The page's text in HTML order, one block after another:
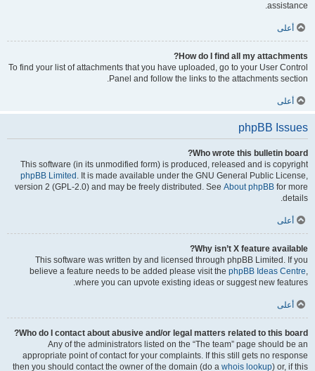
assistance.
أعلى
How do I find all my attachments?
To find your list of attachments that you have uploaded, go to your User Control
Panel and follow the links to the attachments section.
أعلى
phpBB Issues
Who wrote this bulletin board?
This software (in its unmodified form) is produced, released and is copyright
phpBB Limited . It is made available under the GNU General Public License,
version 2 (GPL-2.0) and may be freely distributed. See About phpBB for more
details.
أعلى
Why isn’t X feature available?
This software was written by and licensed through phpBB Limited. If you
believe a feature needs to be added please visit the phpBB Ideas Centre,
where you can upvote existing ideas or suggest new features.
أعلى
Who do I contact about abusive and/or legal matters related to this board?
Any of the administrators listed on the “The team” page should be an
appropriate point of contact for your complaints. If this still gets no response
then you should contact the owner of the domain (do a whois lookup) or, if this